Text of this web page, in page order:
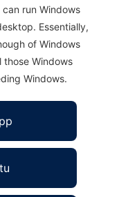
run Windows
Essentially,
of Windows
Windows
Windows.